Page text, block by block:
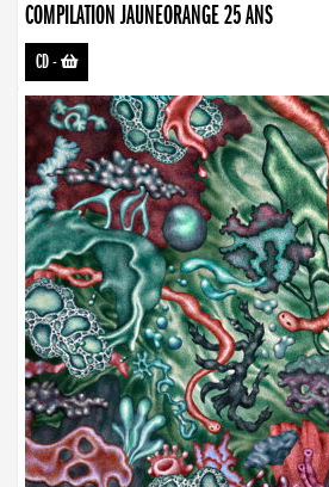
COMPILATION JAUNEORANGE 25 ANS
CD-